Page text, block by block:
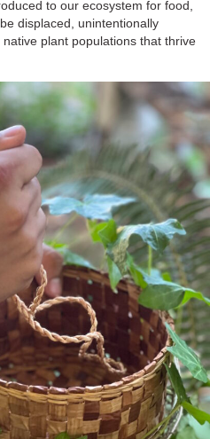
to our ecosystem for food,
displaced, unintentionally
plant populations that thrive